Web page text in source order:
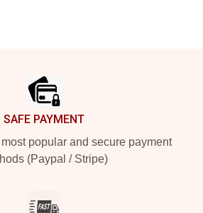
SAFE PAYMENT
popular and secure payment
(Paypal / Stripe)